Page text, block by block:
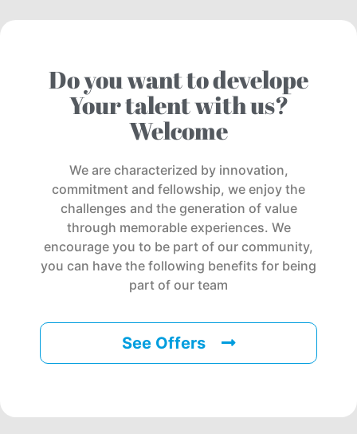
Do you want to develope
Your talent with us?
Welcome
We are characterized by innovation,
commitment and fellowship, we enjoy the
challenges and the generation of value
through memorable experiences. We
encourage you to be part of our community,
you can have the following benefits for being
part of our team
See Offers